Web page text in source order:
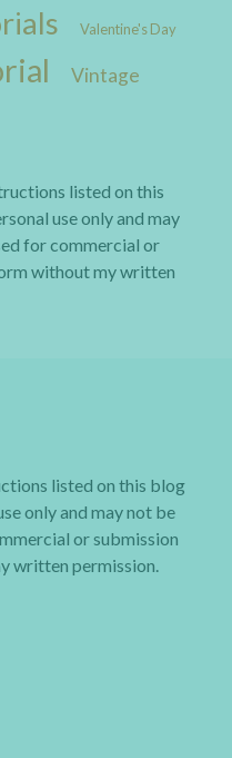
Valentine's Day
Vintage
listed on this
use only and may
for commercial or
without my written
listed on this blog
only and may not be
or submission
written permission.